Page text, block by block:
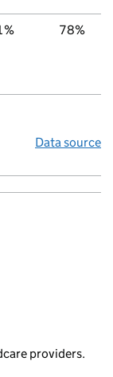
78%
Data source
providers.